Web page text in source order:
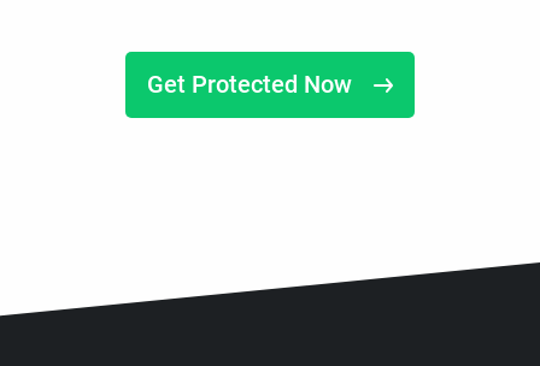
Get Protected Now